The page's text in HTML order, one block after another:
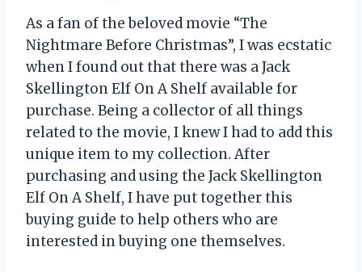
As a fan of the beloved movie “The
Nightmare Before Christmas”, I was ecstatic
when I found out that there was a Jack
Skellington Elf On A Shelf available for
purchase. Being a collector of all things
related to the movie, I knew I had to add this
unique item to my collection. After
purchasing and using the Jack Skellington
Elf On A Shelf, I have put together this
buying guide to help others who are
interested in buying one themselves.